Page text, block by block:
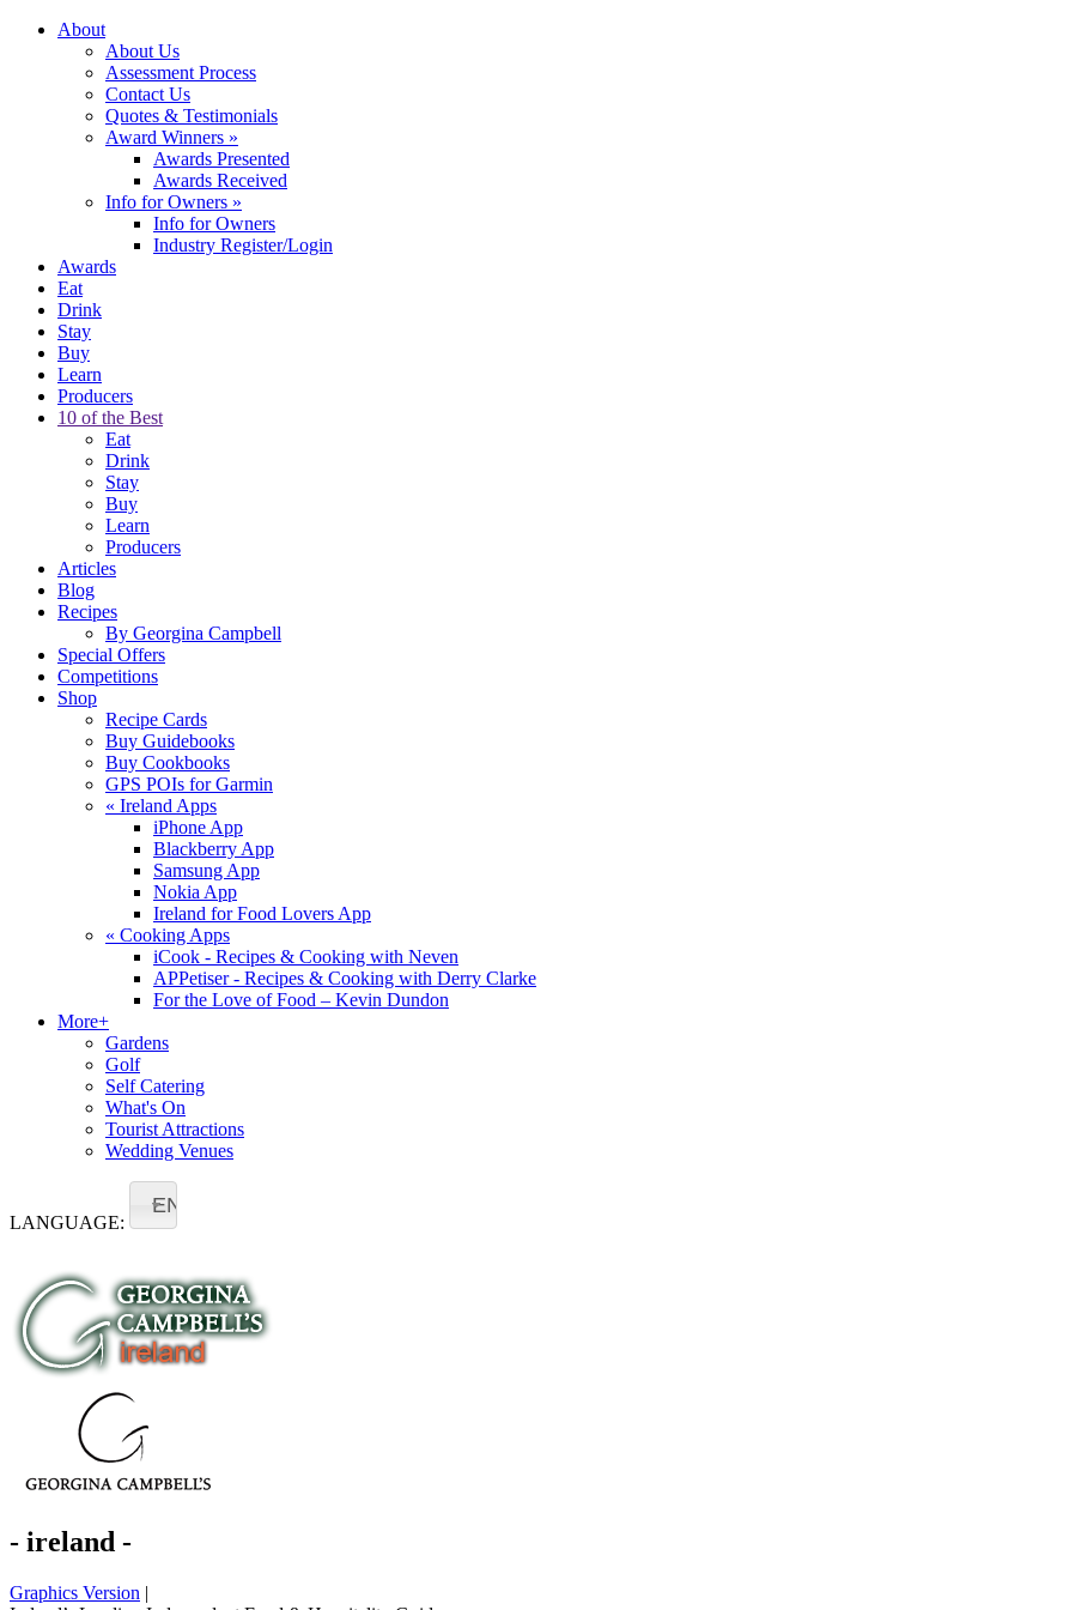
About
About Us
Assessment Process
Contact Us
Quotes & Testimonials
Award Winners »
Awards Presented
Awards Received
Info for Owners »
Info for Owners
Industry Register/Login
Awards
Eat
Drink
Stay
Buy
Learn
Producers
10 of the Best
Eat
Drink
Stay
Buy
Learn
Producers
Articles
Blog
Recipes
By Georgina Campbell
Special Offers
Competitions
Shop
Recipe Cards
Buy Guidebooks
Buy Cookbooks
GPS POIs for Garmin
« Ireland Apps
iPhone App
Blackberry App
Samsung App
Nokia App
Ireland for Food Lovers App
« Cooking Apps
iCook - Recipes & Cooking with Neven
APPetiser - Recipes & Cooking with Derry Clarke
For the Love of Food – Kevin Dundon
More+
Gardens
Golf
Self Catering
What's On
Tourist Attractions
Wedding Venues
LANGUAGE:
EN
- ireland -
Graphics Version |